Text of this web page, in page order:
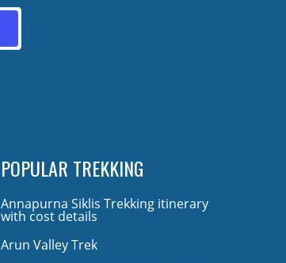
POPULAR TREKKING
Annapurna Siklis Trekking itinerary
with cost details
Arun Valley Trek